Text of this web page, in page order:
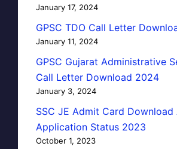
January 17, 2024
GPSC TDO Call Letter
January 11, 2024
GPSC Gujarat Administrative
Call Letter Download 2024
January 3, 2024
SSC JE Admit Card Download
Application Status 2023
October 1, 2023